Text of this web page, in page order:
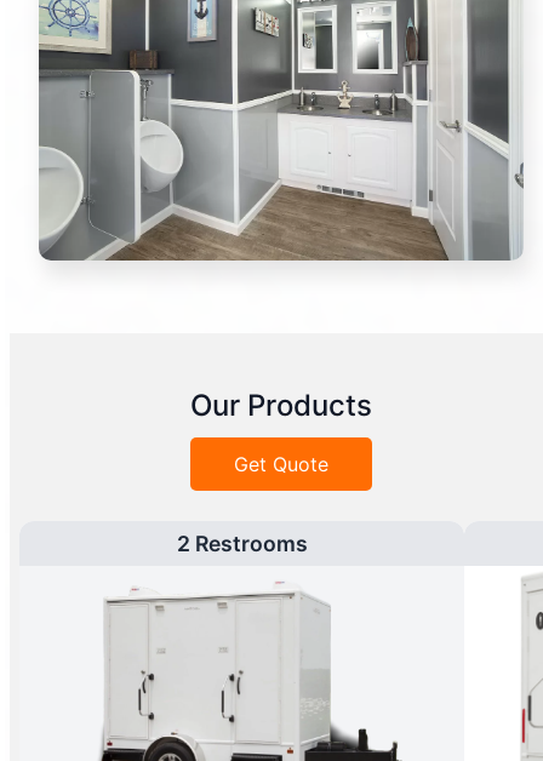
Our Products
Get Quote
2 Restrooms